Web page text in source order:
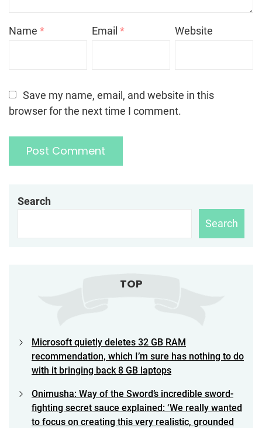
Name * Email* Website
Save my name, email, and website in this
browser for the next time I comment.
Search
Search
TOP
Microsoft quietly deletes 32 GB RAM
recommendation, which I’m sure has nothing to do
with it bringing back 8 GB laptops
Onimusha: Way of the Sword’s incredible sword-
fighting secret sauce explained: ‘We really wanted
to focus on creating this very realistic, grounded